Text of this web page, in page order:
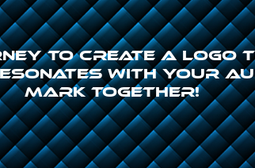
to create a
with your
mark together!